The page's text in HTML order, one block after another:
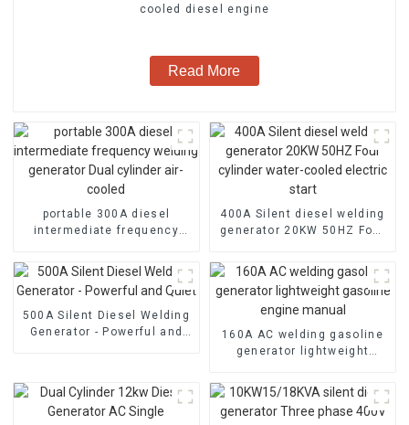
cooled diesel engine
Read More
portable 300A diesel
intermediate frequency
cylinder air-cooled
400A Silent diesel welding
generator 20KW 50HZ Four
electric start
500A Silent Diesel Welding
Generator - Powerful and
160A AC welding gasoline
generator lightweight